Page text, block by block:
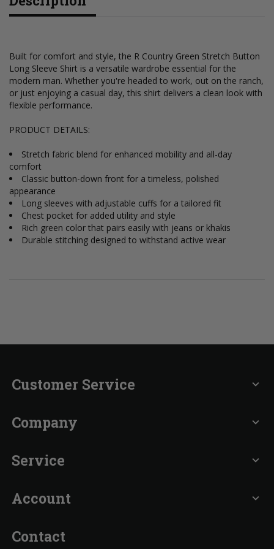
Built for comfort and style, the R Country Green Stretch Button
Long Sleeve Shirt is a versatile wardrobe essential for the
modern man. Whether you're headed to work, out on the ranch,
or just enjoying a casual day, this shirt delivers a clean look with
flexible performance.
PRODUCT DETAILS:
Stretch fabric blend for enhanced mobility and all-day
comfort
Classic button-down front for a timeless, polished
appearance
Long sleeves with adjustable cuffs for a tailored fit
Chest pocket for added utility and style
Rich green color that pairs easily with jeans or khakis
Durable stitching designed to withstand active wear
Customer Service expand_more
Company expand_more
Service expand_more
Account expand_more
Contact